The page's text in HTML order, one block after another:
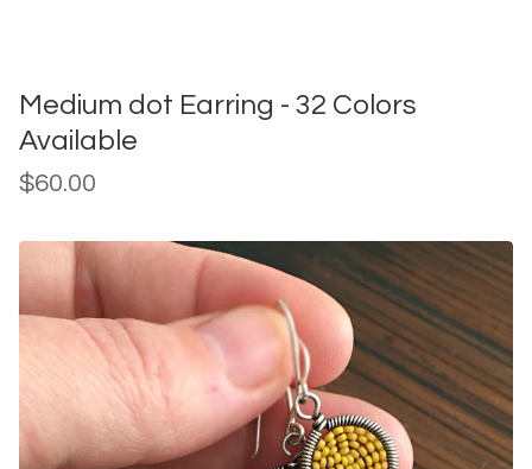
Medium dot Earring - 32 Colors
Available
$60.00